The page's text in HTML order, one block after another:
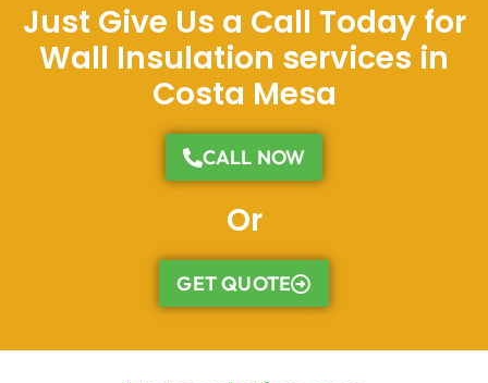
Just Give Us a Call Today for
Wall Insulation services in
Costa Mesa
CALL NOW
Or
GET QUOTE